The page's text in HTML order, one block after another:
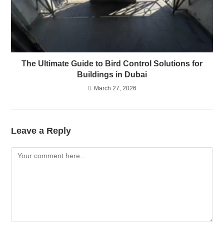
The Ultimate Guide to Bird Control Solutions for
Buildings in Dubai
March 27, 2026
Leave a Reply